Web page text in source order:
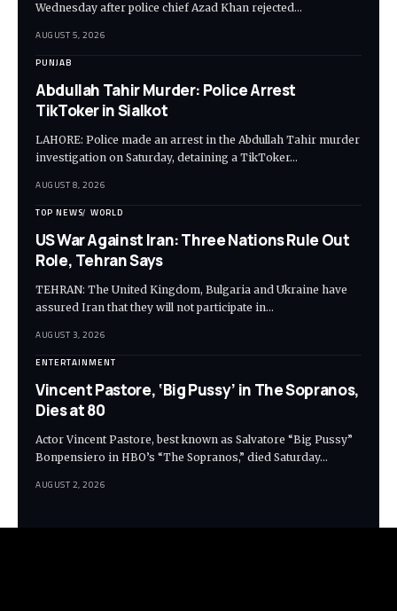
Wednesday after police chief Azad Khan rejected…
AUGUST 5, 2026
PUNJAB
Abdullah Tahir Murder: Police Arrest
TikToker in Sialkot
LAHORE: Police made an arrest in the Abdullah Tahir murder
investigation on Saturday, detaining a TikToker…
AUGUST 8, 2026
TOP NEWS WORLD
US War Against Iran: Three Nations Rule Out
Role, Tehran Says
TEHRAN: The United Kingdom, Bulgaria and Ukraine have
assured Iran that they will not participate in…
AUGUST 3, 2026
ENTERTAINMENT
Vincent Pastore, ‘Big Pussy’ in The Sopranos,
Dies at 80
Actor Vincent Pastore, best known as Salvatore “Big Pussy”
Bonpensiero in HBO’s “The Sopranos,” died Saturday…
AUGUST 2, 2026